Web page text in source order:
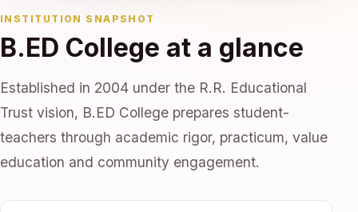
INSTITUTION SNAPSHOT
B.ED College at a glance
Established in 2004 under the R.R. Educational
Trust vision, B.ED College prepares student-
teachers through academic rigor, practicum, value
education and community engagement.